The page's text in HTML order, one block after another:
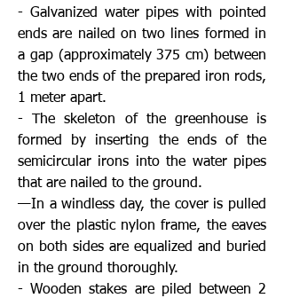
- Galvanized water pipes with pointed
ends are nailed on two lines formed in
a gap (approximately 375 cm) between
the two ends of the prepared iron rods,
1 meter apart.
- The skeleton of the greenhouse is
formed by inserting the ends of the
semicircular irons into the water pipes
that are nailed to the ground.
—In a windless day, the cover is pulled
over the plastic nylon frame, the eaves
on both sides are equalized and buried
in the ground thoroughly.
- Wooden stakes are piled between 2